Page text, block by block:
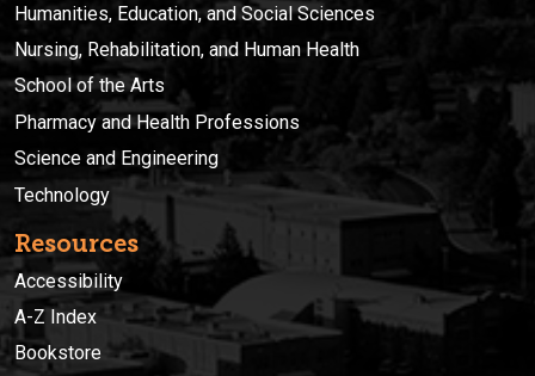
Humanities, Education, and Social Sciences
Nursing, Rehabilitation, and Human Health
School of the Arts
Pharmacy and Health Professions
Science and Engineering
Technology
Resources
Accessibility
A-Z Index
Bookstore